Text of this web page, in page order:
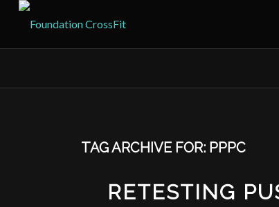
TAG ARCHIVE FOR: PPPC
RETESTING